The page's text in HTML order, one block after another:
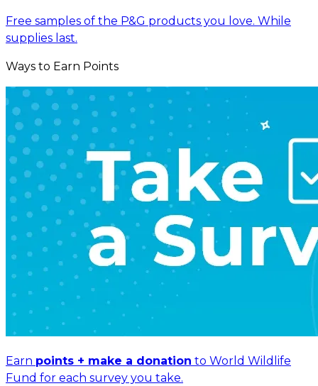
Free samples of the P&G products you love. While
supplies last.
Ways to Earn Points
Earn points + make a donation to World Wildlife
Fund for each survey you take.